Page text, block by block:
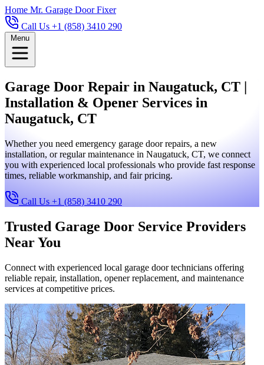
Home Mr. Garage Door Fixer
Call Us +1 (858) 3410 290
Menu
Garage Door Repair in Naugatuck, CT |
Installation & Opener Services in
Naugatuck, CT
Whether you need emergency garage door repairs, a new
installation, or regular maintenance in Naugatuck, CT, we connect
you with experienced local professionals who provide fast response
times, reliable workmanship, and fair pricing.
Call Us +1 (858) 3410 290
Trusted Garage Door Service Providers
Near You
Connect with experienced local garage door technicians offering
reliable repair, installation, opener replacement, and maintenance
services at competitive prices.